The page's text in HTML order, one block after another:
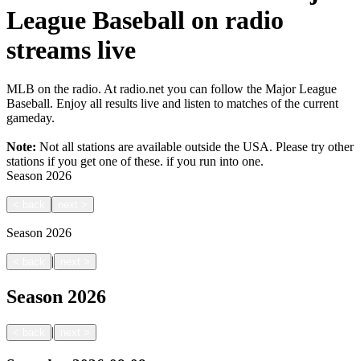
League Baseball on radio
streams live
MLB on the radio. At radio.net you can follow the Major League
Baseball. Enjoy all results live and listen to matches of the current
gameday.
Note: Not all stations are available outside the USA. Please try other
stations if you get one of these. if you run into one.
Season 2026
Season 2026
|
Season 2026
|